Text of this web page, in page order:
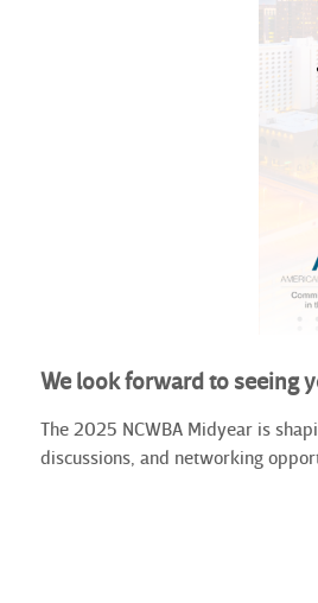
We look forward to seeing
The 2025 NCWBA Midyear is
discussions, and networking